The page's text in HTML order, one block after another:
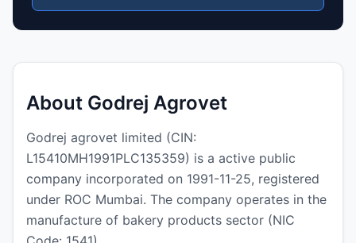
About Godrej Agrovet
Godrej agrovet limited (CIN:
L15410MH1991PLC135359) is a active public
company incorporated on 1991-11-25, registered
under ROC Mumbai. The company operates in the
manufacture of bakery products sector (NIC